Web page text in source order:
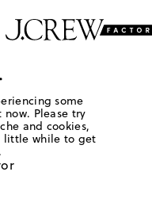
some
Please try
and cookies,
little while to get